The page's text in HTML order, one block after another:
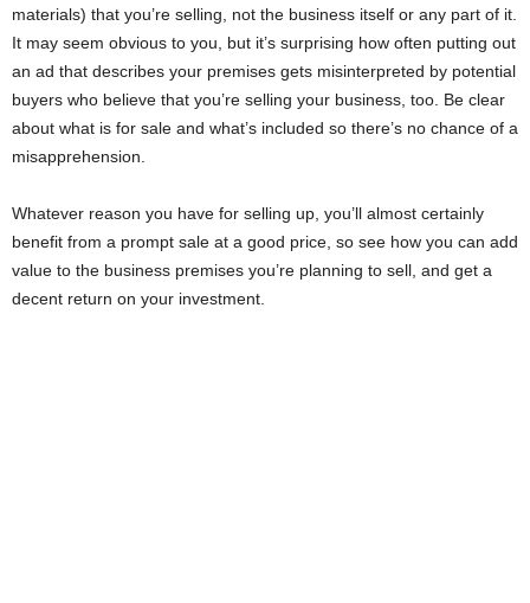
materials) that you’re selling, not the business itself or any part of it.
It may seem obvious to you, but it’s surprising how often putting out
an ad that describes your premises gets misinterpreted by potential
buyers who believe that you’re selling your business, too. Be clear
about what is for sale and what’s included so there’s no chance of a
misapprehension.
Whatever reason you have for selling up, you’ll almost certainly
benefit from a prompt sale at a good price, so see how you can add
value to the business premises you’re planning to sell, and get a
decent return on your investment.